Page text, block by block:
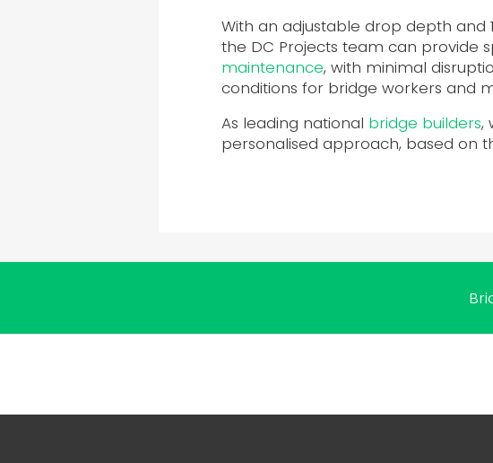
With an adjustable drop depth
the DC Projects team can provide
maintenance, with minimal
conditions for bridge workers and
As leading national bridge builders,
personalised approach, based on